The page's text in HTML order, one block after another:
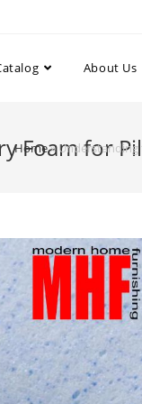
About Us
Foam for
Home»Understanding